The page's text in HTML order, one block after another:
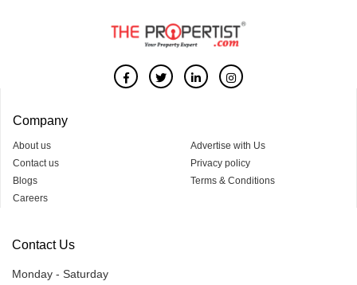
Company
About us
Contact us
Blogs
Careers
Advertise with Us
Privacy policy
Terms & Conditions
Contact Us
Monday - Saturday